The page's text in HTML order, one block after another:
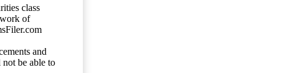
class
of
and
be able to